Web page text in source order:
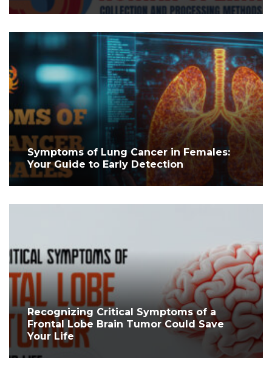
Symptoms of Lung Cancer in Females:
Your Guide to Early Detection
Recognizing Critical Symptoms of a
Frontal Lobe Brain Tumor Could Save
Your Life